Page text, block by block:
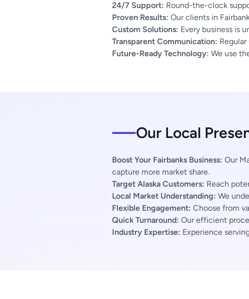
24/7 Support: Round-the-clock
Proven Results: Our clients in
Custom Solutions: Every business is
Transparent Communication:
Future-Ready Technology: We use
Our Local
Boost Your Fairbanks Business: Our
capture more market share.
Target Alaska Customers: Reach
Local Market Understanding: We
Flexible Engagement: Choose from
Quick Turnaround: Our efficient
Industry Expertise: Experience